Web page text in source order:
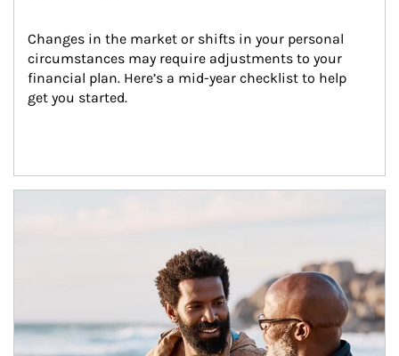
Changes in the market or shifts in your personal
circumstances may require adjustments to your
financial plan. Here’s a mid-year checklist to help
get you started.